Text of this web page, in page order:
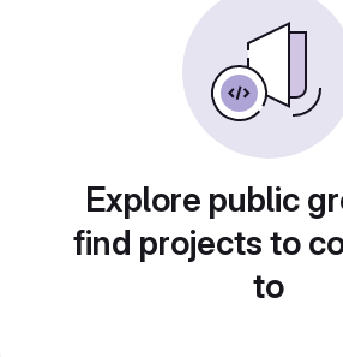
Explore public
find projects to
to